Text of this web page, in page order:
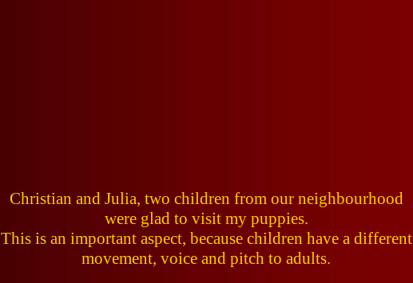
Christian and Julia, two children from our neighbourhood
were glad to visit my puppies.
This is an important aspect, because children have a different
movement, voice and pitch to adults.